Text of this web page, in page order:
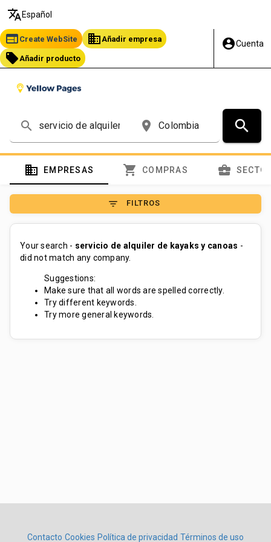
translate Español
web Create WebSite business Añadir empresa
local_offer Añadir producto
account_circleCuenta
search place search
domain EMPRESAS shopping_cart COMPRAS business_center
filter_list FILTROS
Your search - servicio de alquiler de kayaks y canoas -
did not match any company.
Suggestions:
Make sure that all words are spelled correctly.
Try different keywords.
Try more general keywords.
Contacto Cookies Política de privacidad Términos de uso